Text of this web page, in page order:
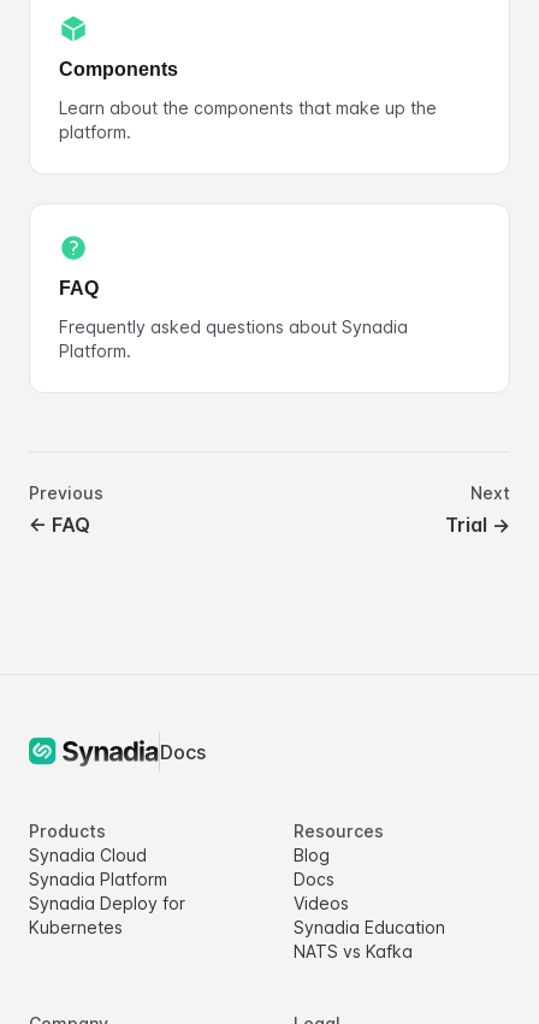
Components
Learn about the components that make up the
platform.
FAQ
Frequently asked questions about Synadia
Platform.
Previous
← FAQ
Next
Trial →
Docs
Products
Synadia Cloud
Synadia Platform
Synadia Deploy for
Kubernetes
Resources
Blog
Docs
Videos
Synadia Education
NATS vs Kafka